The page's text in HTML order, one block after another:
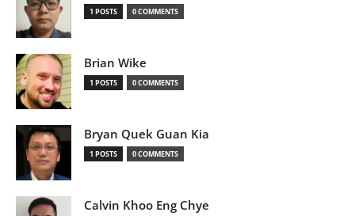
1 POSTS 0 COMMENTS
Brian Wike
1 POSTS 0 COMMENTS
Bryan Quek Guan Kia
1 POSTS 0 COMMENTS
Calvin Khoo Eng Chye